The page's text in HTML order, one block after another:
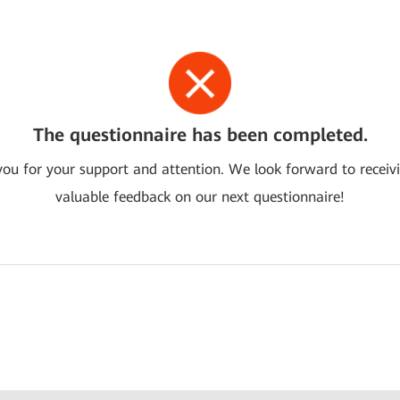
The questionnaire has been completed.
for your support and attention. We look forward to
valuable feedback on our next questionnaire!